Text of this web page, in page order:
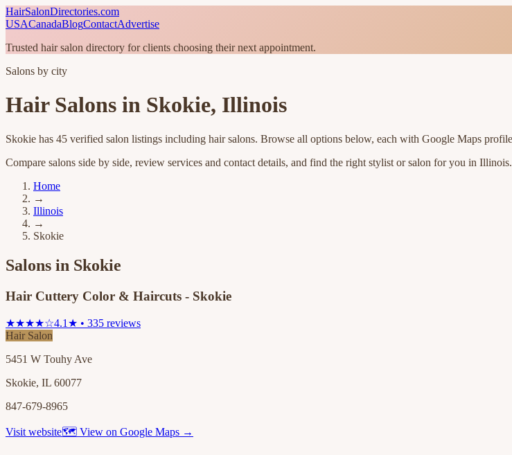
HairSalonDirectories.com
USACanadaBlogContactAdvertise
Trusted hair salon directory for clients choosing their next appointment.
Salons by city
Hair Salons in Skokie, Illinois
Skokie has 45 verified salon listings including hair salons. Browse all options below, each with Google Maps
Compare salons side by side, review services and contact details, and find the right stylist or salon for you in Illinois.
Home
→
Illinois
→
Skokie
Salons in Skokie
Hair Cuttery Color & Haircuts - Skokie
★★★★☆4.1★ • 335 reviews
Hair Salon
5451 W Touhy Ave
Skokie, IL 60077
847-679-8965
Visit website🗺 View on Google Maps →